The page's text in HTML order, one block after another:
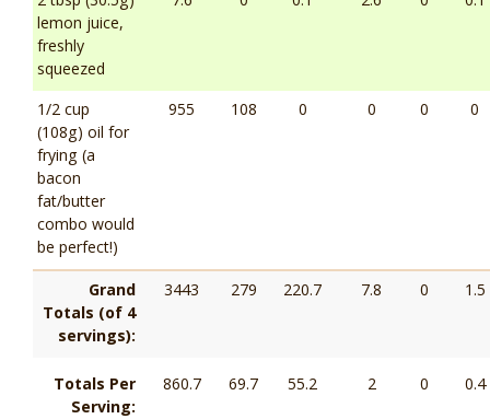
lemon juice,
freshly
squeezed
1/2 cup
(108g) oil for
frying (a
bacon
fat/butter
combo would
be perfect!)
955 108 0 0 0 0
Grand
Totals (of 4
servings):
3443 279 220.7 7.8 0 1.5
Totals Per
Serving:
860.7 69.7 55.2 2 0 0.4